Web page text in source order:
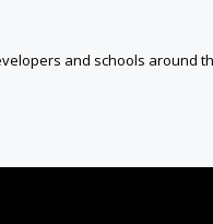
and schools